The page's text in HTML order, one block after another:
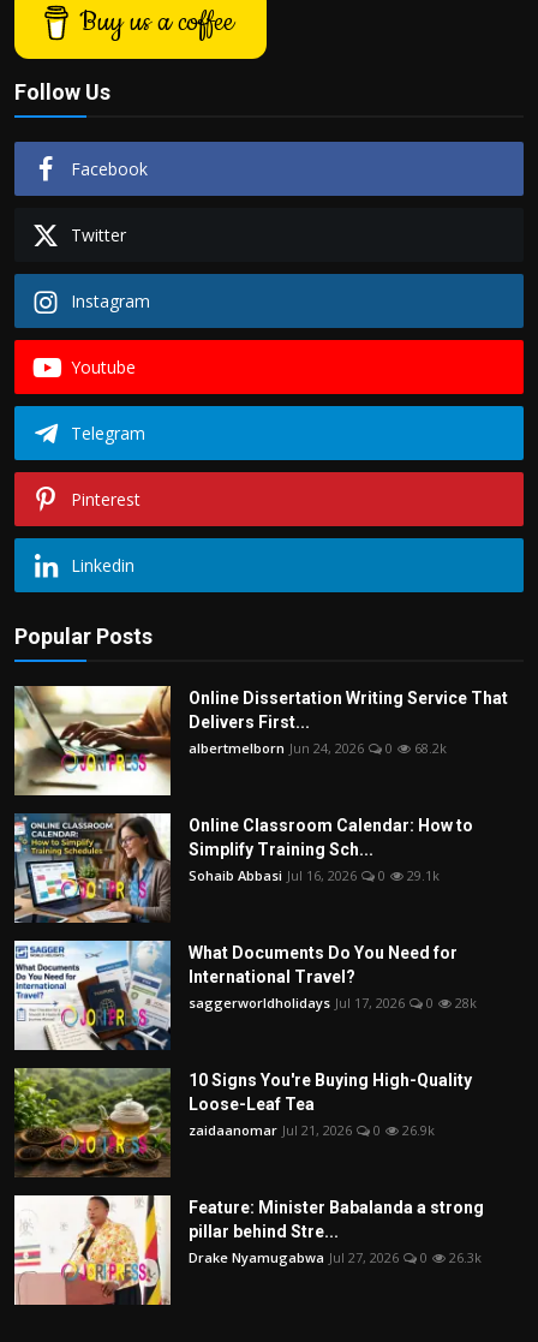
Buy us a coffee
Follow Us
Facebook
Twitter
Instagram
Youtube
Telegram
Pinterest
Linkedin
Popular Posts
Online Dissertation Writing Service That
Delivers First...
albertmelborn Jun 24, 2026 0 68.2k
Online Classroom Calendar: How to
Simplify Training Sch...
Sohaib Abbasi Jul 16, 2026 0 29.1k
What Documents Do You Need for
International Travel?
saggerworldholidays Jul 17, 2026 0 28k
10 Signs You're Buying High-Quality
Loose-Leaf Tea
zaidaanomar Jul 21, 2026 0 26.9k
Feature: Minister Babalanda a strong
pillar behind Stre...
Drake Nyamugabwa Jul 27, 2026 0 26.3k